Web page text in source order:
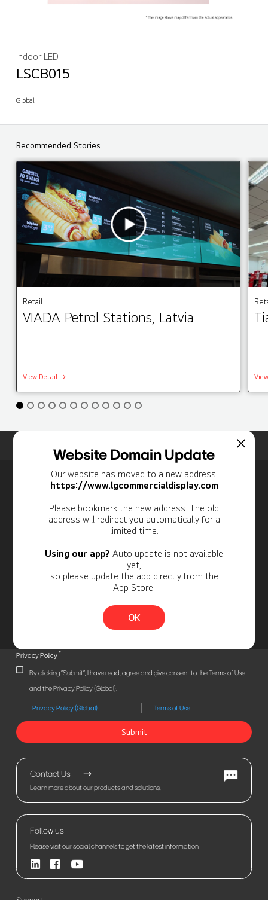
Indoor LED
LSCB015
Global
Recommended Stories
Retail
VIADA Petrol Stations, Latvia
View Detail
Website Domain Update
Our website has moved to a new address:
https://www.lgcommercialdisplay.com
Please bookmark the new address. The old
address will redirect you automatically for a
limited time.
Using our app? Auto update is not available
yet,
so please update the app directly from the
App Store.
OK
Personal Information
Privacy Policy*
By clicking "Submit", I have read, agree and give consent to the Terms of Use
and the Privacy Policy (Global).
Privacy Policy (Global) Terms of Use
Submit
Contact Us
Learn more about our products and solutions.
Follow us
Please visit our social channels to get the latest information